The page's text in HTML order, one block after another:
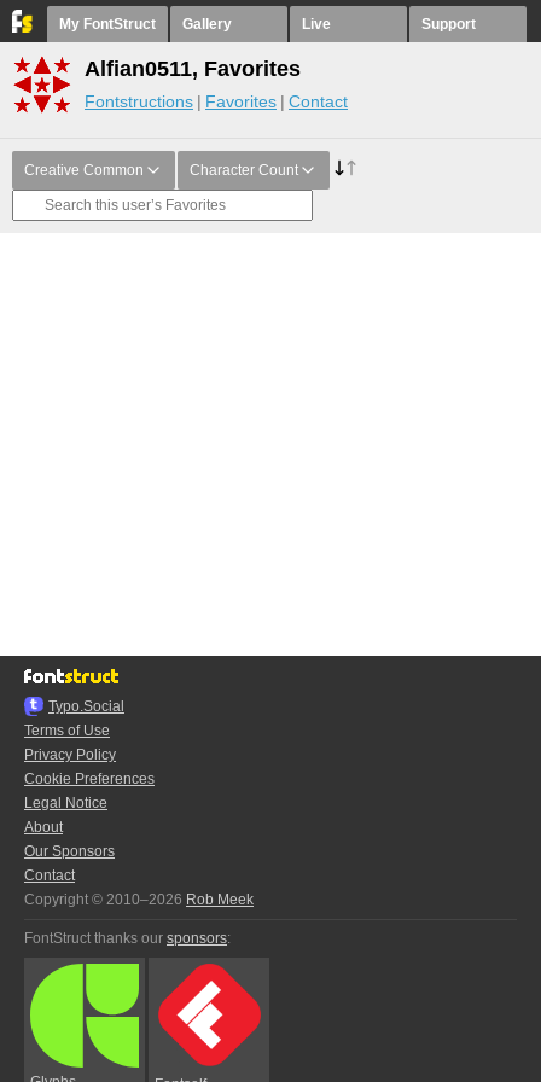
My FontStruct Gallery Live Support
Alfian0511, Favorites
Fontstructions Favorites Contact
Creative Common Character Count
Typo.Social
Terms of Use
Privacy Policy
Cookie Preferences
Legal Notice
About
Our Sponsors
Contact
Copyright © 2010–2026 Rob Meek
FontStruct thanks our sponsors: